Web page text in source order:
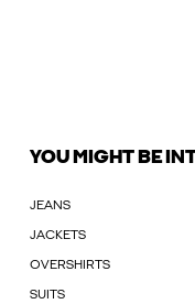
YOU MIGHT BE
JEANS
JACKETS
OVERSHIRTS
SUITS